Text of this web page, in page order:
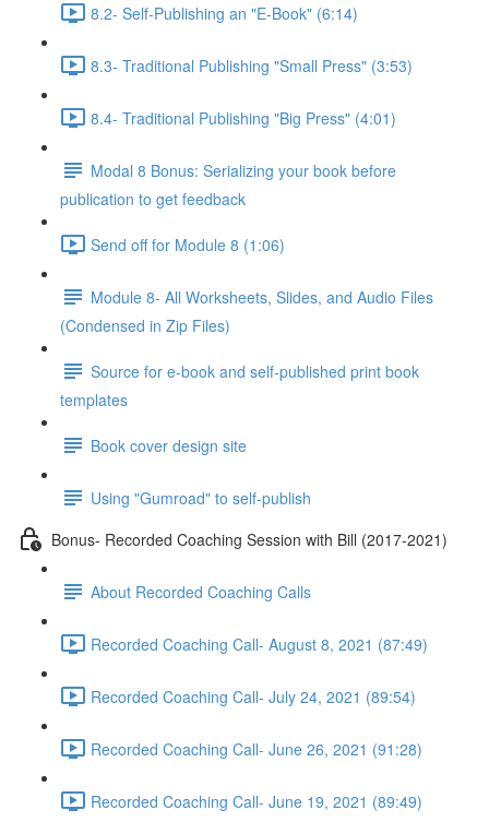
8.2- Self-Publishing an "E-Book" (6:14)
8.3- Traditional Publishing "Small Press" (3:53)
8.4- Traditional Publishing "Big Press" (4:01)
Modal 8 Bonus: Serializing your book before
publication to get feedback
Send off for Module 8 (1:06)
Module 8- All Worksheets, Slides, and Audio Files
(Condensed in Zip Files)
Source for e-book and self-published print book
templates
Book cover design site
Using "Gumroad" to self-publish
Bonus- Recorded Coaching Session with Bill (2017-2021)
About Recorded Coaching Calls
Recorded Coaching Call- August 8, 2021 (87:49)
Recorded Coaching Call- July 24, 2021 (89:54)
Recorded Coaching Call- June 26, 2021 (91:28)
Recorded Coaching Call- June 19, 2021 (89:49)